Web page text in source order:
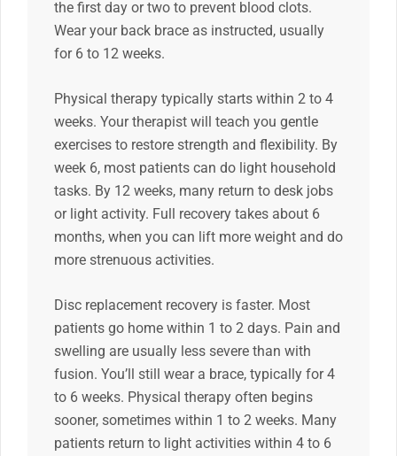
the first day or two to prevent blood clots.
Wear your back brace as instructed, usually
for 6 to 12 weeks.
Physical therapy typically starts within 2 to 4
weeks. Your therapist will teach you gentle
exercises to restore strength and flexibility. By
week 6, most patients can do light household
tasks. By 12 weeks, many return to desk jobs
or light activity. Full recovery takes about 6
months, when you can lift more weight and do
more strenuous activities.
Disc replacement recovery is faster. Most
patients go home within 1 to 2 days. Pain and
swelling are usually less severe than with
fusion. You’ll still wear a brace, typically for 4
to 6 weeks. Physical therapy often begins
sooner, sometimes within 1 to 2 weeks. Many
patients return to light activities within 4 to 6